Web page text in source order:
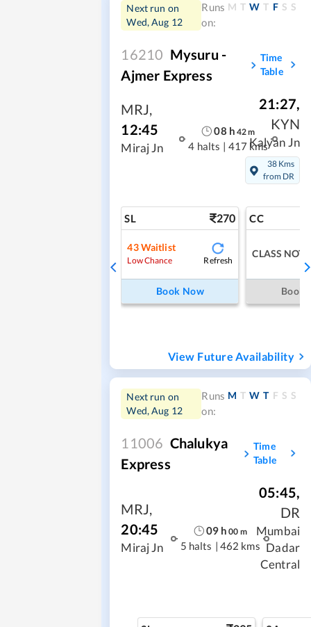
Next run on
Wed, Aug 12
Runs
on:
M T W T F S S
16210 Mysuru -
Ajmer Express
Time
Table
MRJ,
12:45
Miraj Jn
08 h 42m
4 halts | 417 kms
21:27,
KYN
Kalyan Jn
38 Kms
from DR
SL 270
43Waitlist
Low Chance Refresh
Book Now
CC
CLASS NOT
Book
View Future Availability
Next run on
Wed, Aug 12
Runs
on:
M T W T F S S
11006 Chalukya
Express
Time
Table
MRJ,
20:45
Miraj Jn
09h 00 m
5 halts | 462 kms
05:45,
DR
Mumbai
Dadar
Central